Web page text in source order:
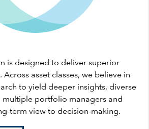
is designed to deliver superior
Across asset classes, we believe in
to yield deeper insights, diverse
multiple portfolio managers and
term view to decision-making.